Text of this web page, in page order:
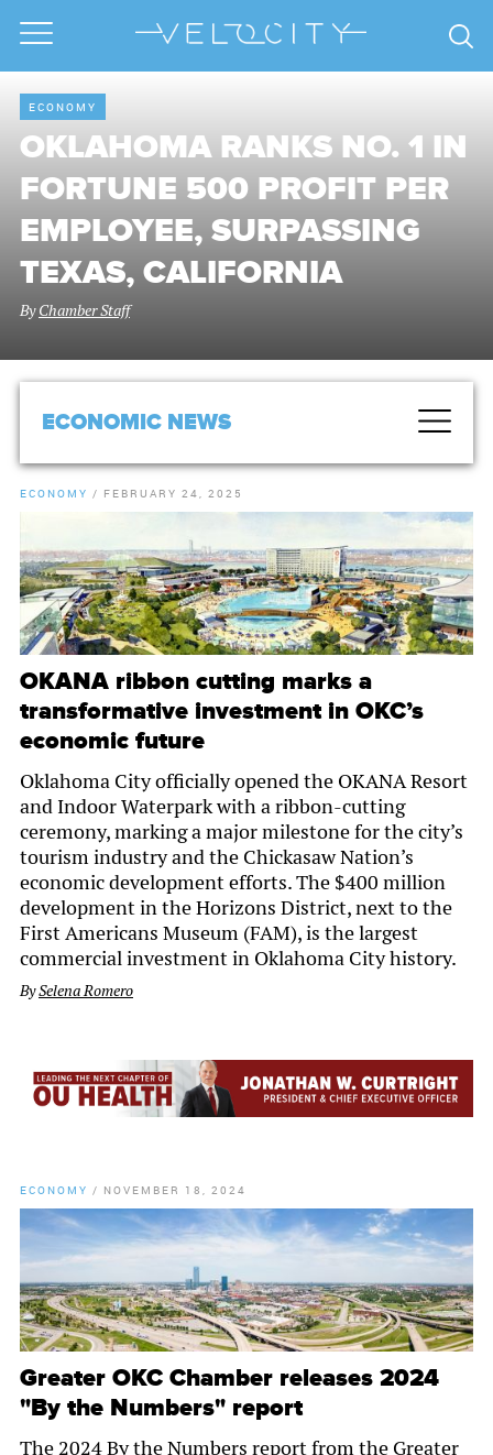
ECONOMY
OKLAHOMA RANKS NO. 1 IN
FORTUNE 500 PROFIT PER
EMPLOYEE, SURPASSING
TEXAS, CALIFORNIA
ByChamber Staff
ECONOMIC NEWS
ECONOMY / FEBRUARY 24, 2025
OKANA ribbon cutting marks a
transformative investment in OKC’s
economic future
Oklahoma City officially opened the OKANA Resort
and Indoor Waterpark with a ribbon-cutting
ceremony, marking a major milestone for the city’s
tourism industry and the Chickasaw Nation’s
economic development efforts. The $400 million
development in the Horizons District, next to the
First Americans Museum (FAM), is the largest
commercial investment in Oklahoma City history.
BySelena Romero
ECONOMY / NOVEMBER 18, 2024
Greater OKC Chamber releases 2024
"By the Numbers" report
The 2024 By the Numbers report from the Greater